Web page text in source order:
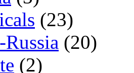
(23)
(20)
(2)